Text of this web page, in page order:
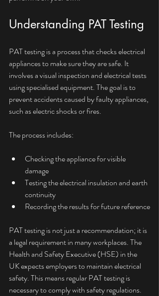
Understanding PAT Testing
PAT testing is a process that checks electrical
appliances to make sure they are safe. It
involves a visual inspection and electrical tests
using specialised equipment. The goal is to
prevent accidents caused by faulty appliances,
such as electric shocks or fires.
The process includes:
Checking the appliance for visible
damage
Testing the electrical insulation and earth
continuity
Recording the results for future reference
PAT testing is not just a recommendation; it is
a legal requirement in many workplaces. The
Health and Safety Executive (HSE) in the
UK expects employers to maintain electrical
safety. This means regular PAT testing is
necessary to comply with safety regulations.